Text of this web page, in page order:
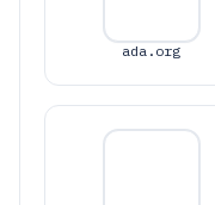
ada.org